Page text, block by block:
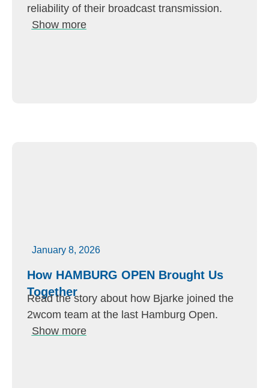
reliability of their broadcast transmission.
Show more
January 8, 2026
How HAMBURG OPEN Brought Us
Together
Read the story about how Bjarke joined the
2wcom team at the last Hamburg Open.
Show more